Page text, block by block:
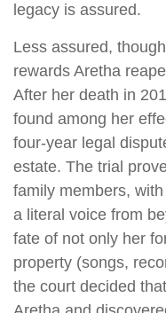
legacy is assured.
Less assured,
rewards Aretha
After her death in
found among her
four-year legal
estate. The trial
family members,
a literal voice from
fate of not only her
property (songs,
the court decided